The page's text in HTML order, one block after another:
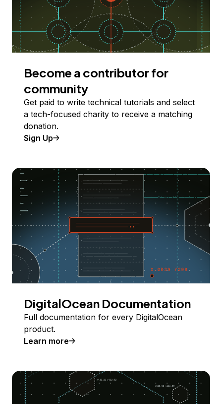
Become a contributor for
community
Get paid to write technical tutorials and select
a tech-focused charity to receive a matching
donation.
Sign Up
DigitalOcean Documentation
Full documentation for every DigitalOcean
product.
Learn more